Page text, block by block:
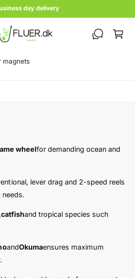
day delivery
a
wheelfor demanding ocean and
lever drag and 2-speed reels
catfishand tropical species such
andOkumaensures maximum